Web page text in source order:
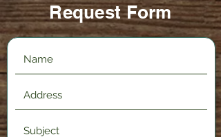
Request Form